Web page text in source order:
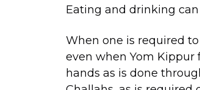
Eating and drinking
When one is required
even when Yom Kippur
hands as is done